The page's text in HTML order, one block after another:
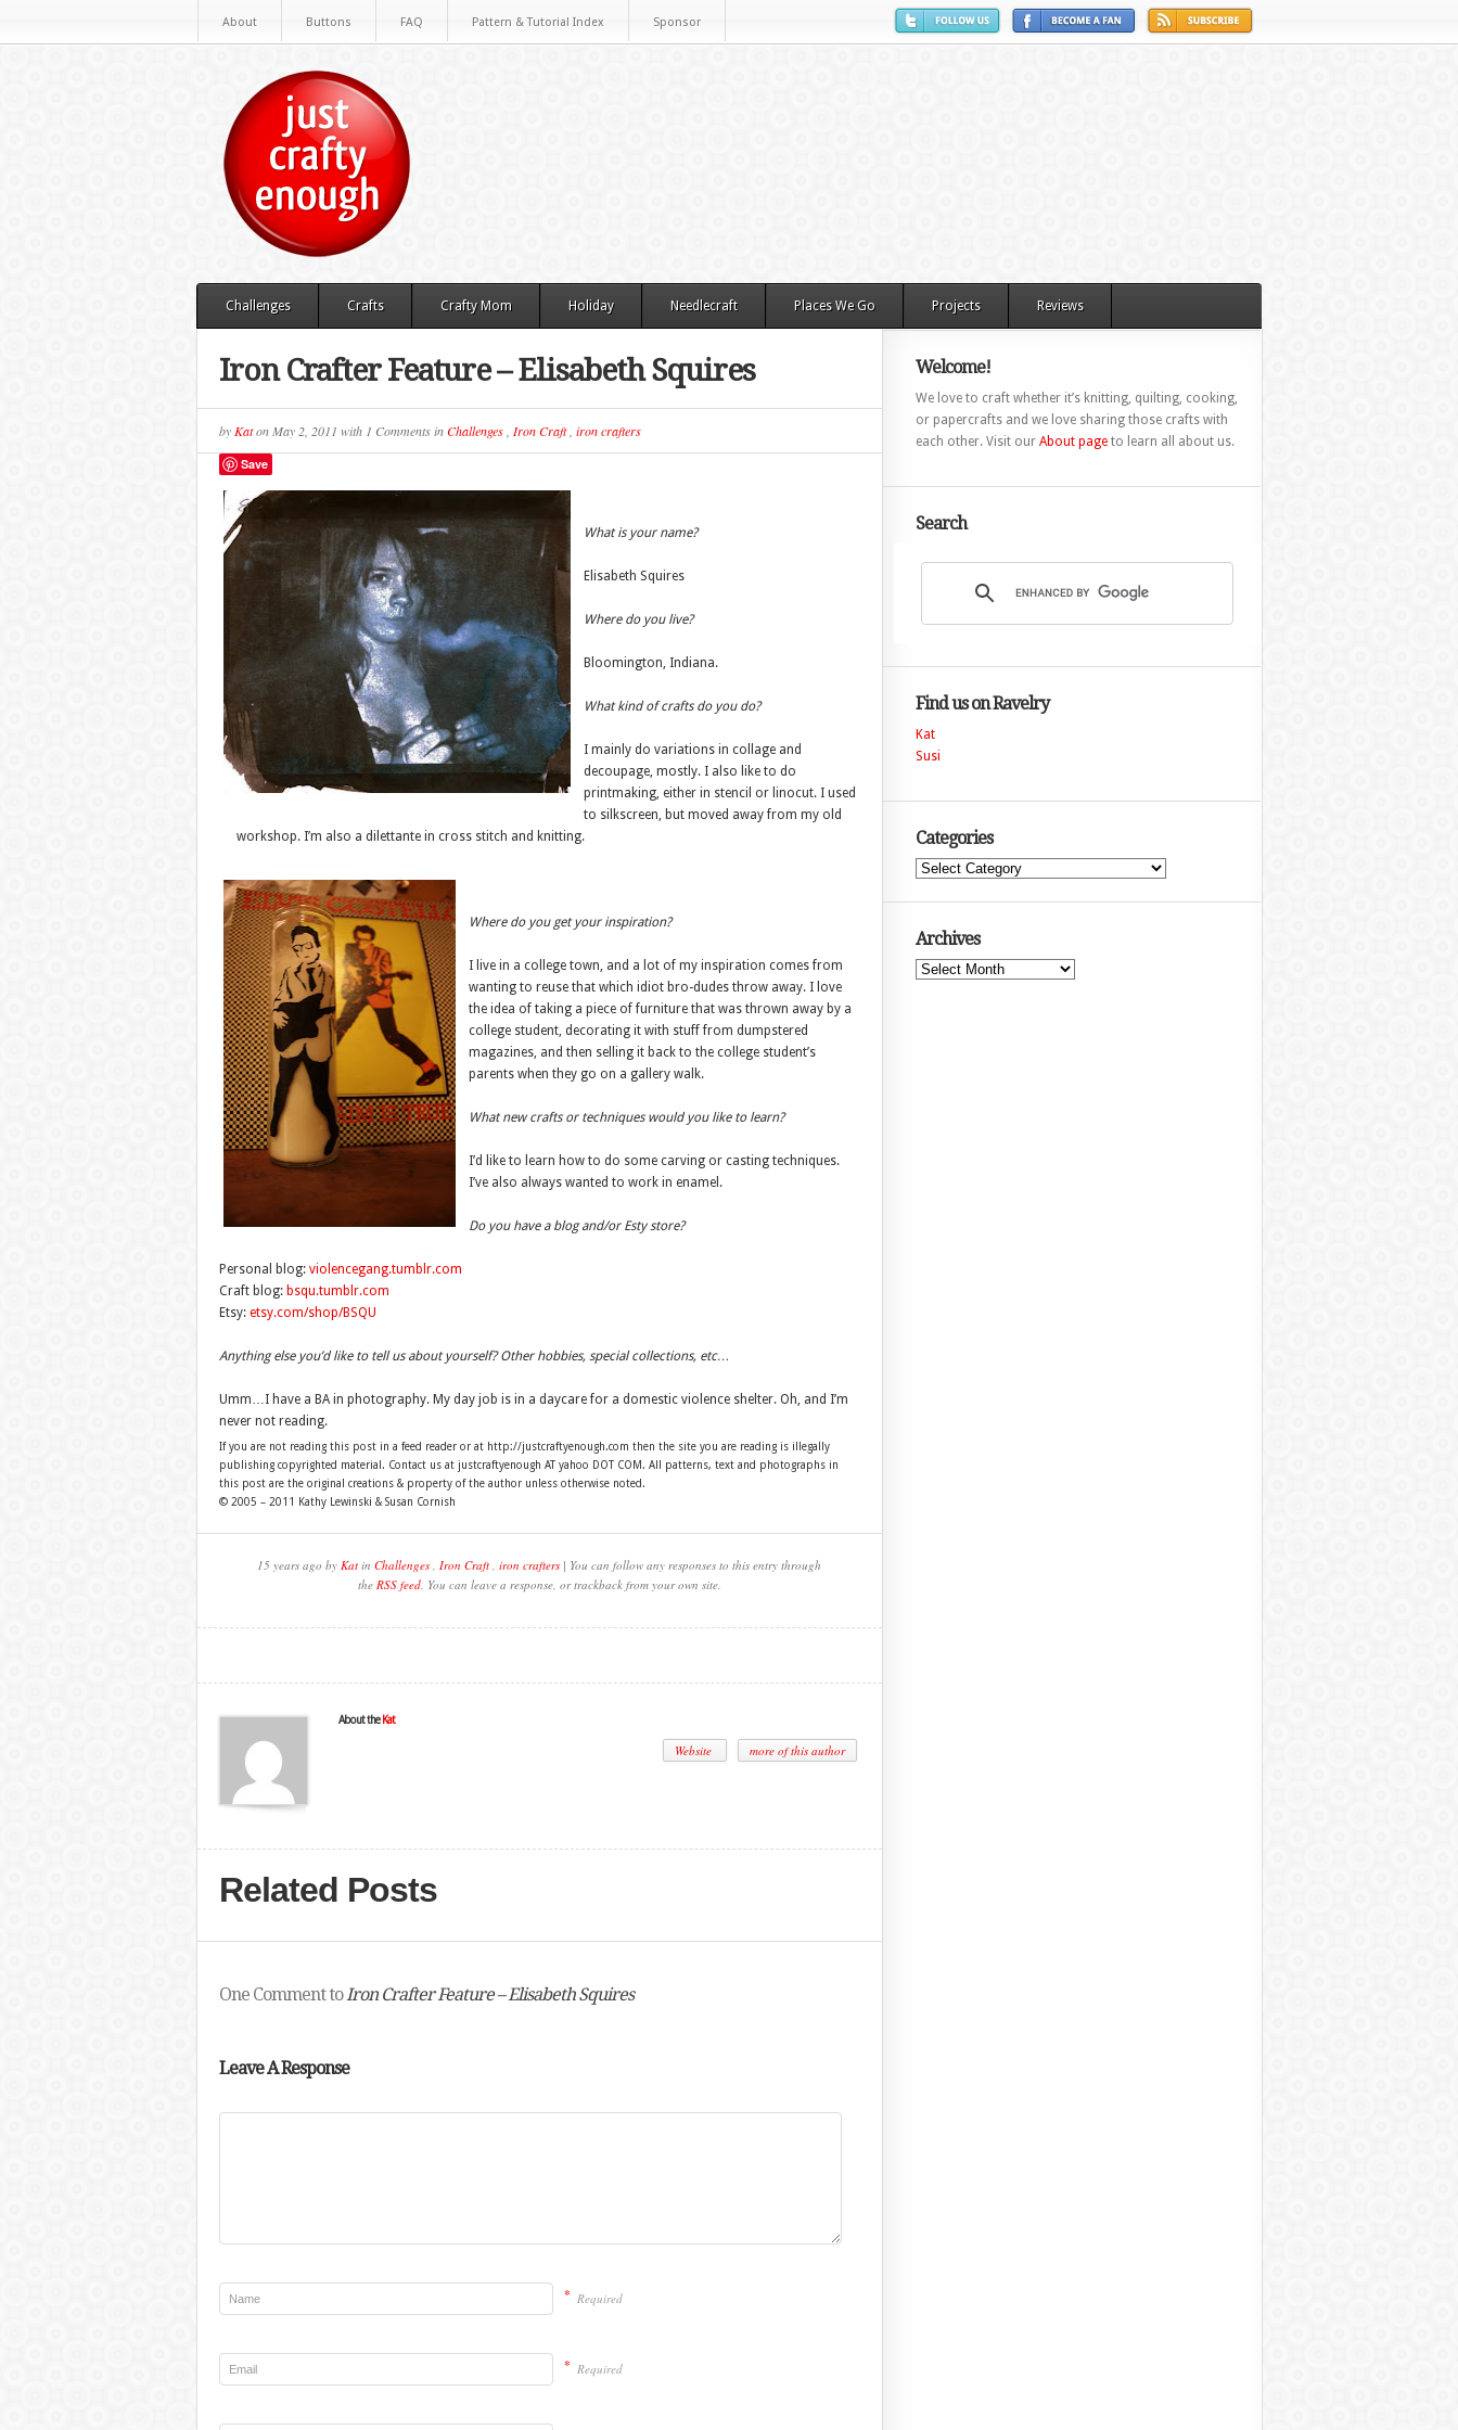
About Buttons FAQ Pattern & Tutorial Index Sponsor
Challenges Crafts Crafty Mom Holiday Needlecraft Places We Go Projects Reviews
Iron Crafter Feature – Elisabeth Squires
by Katon May 2, 2011 with 1 CommentsinChallenges, Iron Craft, iron crafters
Save
What is your name?
Elisabeth Squires
Where do you live?
Bloomington, Indiana.
What kind of crafts do you do?
I mainly do variations in collage and
decoupage, mostly. I also like to do
printmaking, either in stencil or linocut. I used
to silkscreen, but moved away from my old
workshop. I’m also a dilettante in cross stitch and knitting.
Where do you get your inspiration?
I live in a college town, and a lot of my inspiration comes from
wanting to reuse that which idiot bro-dudes throw away. I love
the idea of taking a piece of furniture that was thrown away by a
college student, decorating it with stuff from dumpstered
magazines, and then selling it back to the college student’s
parents when they go on a gallery walk.
What new crafts or techniques would you like to learn?
I’d like to learn how to do some carving or casting techniques.
I’ve also always wanted to work in enamel.
Do you have a blog and/or Esty store?
Personal blog: violencegang.tumblr.com
Craft blog: bsqu.tumblr.com
Etsy: etsy.com/shop/BSQU
Anything else you’d like to tell us about yourself? Other hobbies, special collections, etc…
Umm…I have a BA in photography. My day job is in a daycare for a domestic violence shelter. Oh, and I’m
never not reading.
If you are not reading this post in a feed reader or at http://justcraftyenough.com then the site you are reading is illegally
publishing copyrighted material. Contact us at justcraftyenough AT yahoo DOT COM. All patterns, text and photographs in
this post are the original creations & property of the author unless otherwise noted.
© 2005 – 2011 Kathy Lewinski & Susan Cornish
15 years ago by Kat in Challenges , Iron Craft , iron crafters | You can follow any responses to this entry through
the RSS feed. You can leave a response, or trackback from your own site.
About the Kat
Website more of this author
Related Posts
One Comment toIron Crafter Feature – Elisabeth Squires
Leave A Response
* Required
* Required
Welcome!
We love to craft whether it’s knitting, quilting, cooking,
or papercrafts and we love sharing those crafts with
each other. Visit our About pageto learn all about us.
Search
Find us on Ravelry
Kat
Susi
Categories
Categories
Archives
Archives